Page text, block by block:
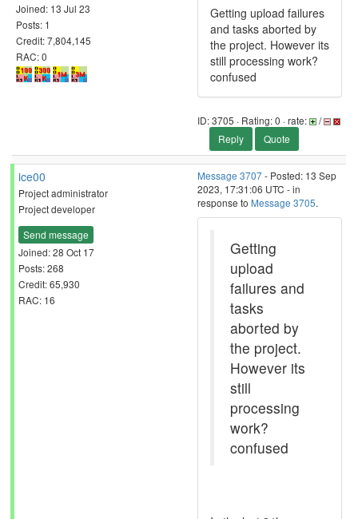
Joined: 13 Jul 23
Posts: 1
Credit: 7,804,145
RAC: 0
Getting upload failures
and tasks aborted by
the project. However its
still processing work?
confused
ID: 3705 · Rating: 0 · rate:
/
Reply
Quote
ice00
Project administrator
Project developer
Send message
Joined: 28 Oct 17
Posts: 268
Credit: 65,930
RAC: 16
Message 3707- Posted: 13 Sep
2023, 17:31:06 UTC - in
response to Message 3705.
Getting
upload
failures and
tasks
aborted by
the project.
However its
still
processing
work?
confused